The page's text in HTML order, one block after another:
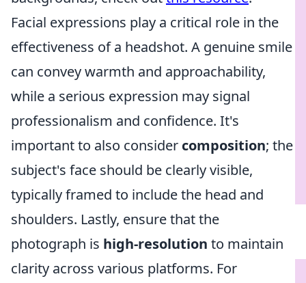
Facial expressions play a critical role in the
effectiveness of a headshot. A genuine smile
can convey warmth and approachability,
while a serious expression may signal
professionalism and confidence. It's
important to also consider composition; the
subject's face should be clearly visible,
typically framed to include the head and
shoulders. Lastly, ensure that the
photograph is high-resolution to maintain
clarity across various platforms. For